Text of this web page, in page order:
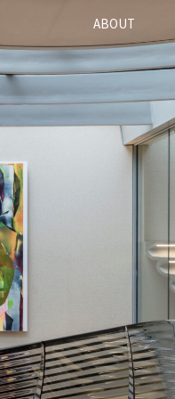
ABOUT